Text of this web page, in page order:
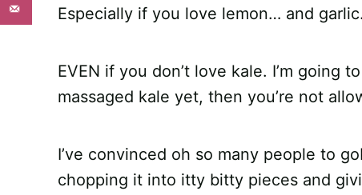
Especially if you love lemon… and
EVEN if you don’t love kale. I’m going
massaged kale yet, then you’re not
I’ve convinced oh so many people to
chopping it into itty bitty pieces and